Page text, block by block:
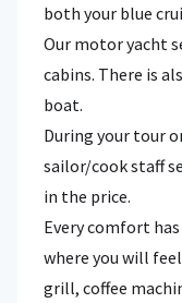
both your blue
Our motor yacht
cabins. There is
boat.
During your tour
sailor/cook staff
in the price.
Every comfort
where you will
grill, coffee